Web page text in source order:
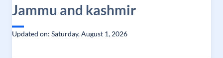
Jammu and kashmir
Updated on: Saturday, August 1, 2026